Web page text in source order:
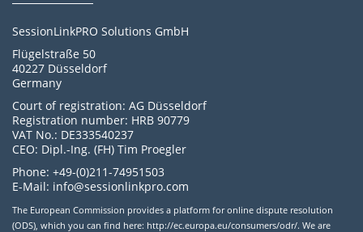
SessionLinkPRO Solutions GmbH
Flügelstraße 50
40227 Düsseldorf
Germany
Court of registration: AG Düsseldorf
Registration number: HRB 90779
VAT No.: DE333540237
CEO: Dipl.-Ing. (FH) Tim Proegler
Phone: +49-(0)211-74951503
E-Mail: info@sessionlinkpro.com
The European Commission provides a platform for online dispute resolution
(ODS), which you can find here: http://ec.europa.eu/consumers/odr/. We are